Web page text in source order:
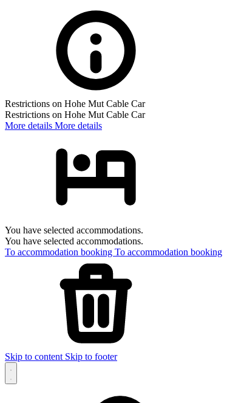
Restrictions on Hohe Mut Cable Car
Restrictions on Hohe Mut Cable Car
More details More details
You have selected accommodations.
You have selected accommodations.
To accommodation booking To accommodation booking
Skip to content Skip to footer